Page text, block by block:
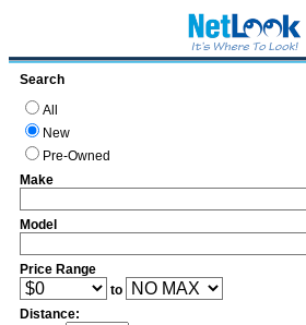
Search
All
New
Pre-Owned
Make
Model
Price Range
to
Distance: